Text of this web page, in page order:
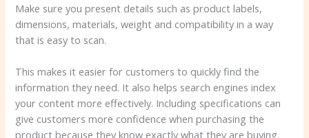
Make sure you present details such as product labels,
dimensions, materials, weight and compatibility in a way
that is easy to scan.
This makes it easier for customers to quickly find the
information they need. It also helps search engines index
your content more effectively. Including specifications can
give customers more confidence when purchasing the
product because they know exactly what they are buying.